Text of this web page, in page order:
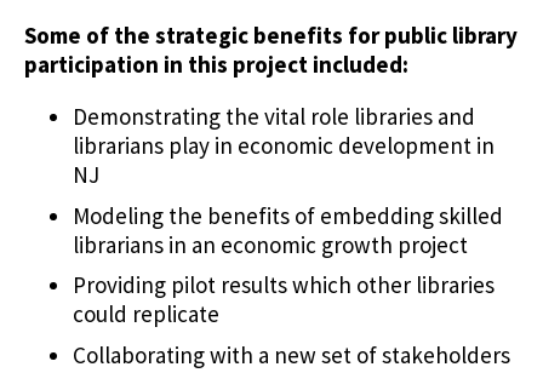
Some of the strategic benefits for public library
participation in this project included:
Demonstrating the vital role libraries and
librarians play in economic development in
NJ
Modeling the benefits of embedding skilled
librarians in an economic growth project
Providing pilot results which other libraries
could replicate
Collaborating with a new set of stakeholders